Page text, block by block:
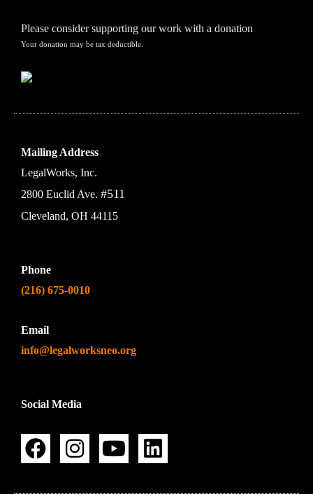
Please consider supporting our work with a donation
Your donation may be tax deductible.
Mailing Address
LegalWorks, Inc.
2800 Euclid Ave. #511
Cleveland, OH 44115
Phone
(216) 675-0010
Email
info@legalworksneo.org
Social Media